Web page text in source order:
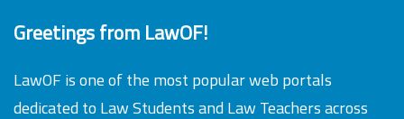
Greetings from LawOF!
LawOF is one of the most popular web portals
dedicated to Law Students and Law Teachers across